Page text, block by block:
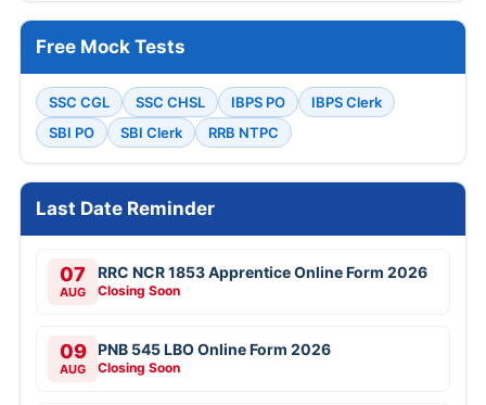
Free Mock Tests
SSC CGL SSC CHSL IBPS PO
IBPS Clerk
SBI PO
SBI Clerk RRB NTPC
Last Date Reminder
07
AUG
RRC NCR 1853 Apprentice Online Form 2026
Closing Soon
09
AUG
PNB 545 LBO Online Form 2026
Closing Soon